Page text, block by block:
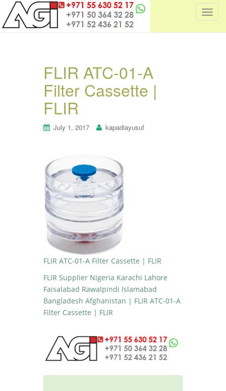
T
FLIR ATC-01-A
Filter Cassette |
FLIR
July 1, 2017 kapadiayusuf
FLIR ATC-01-A Filter Cassette | FLIR
FLIR Supplier Nigeria Karachi Lahore
Faisalabad Rawalpindi Islamabad
Bangladesh Afghanistan | FLIR ATC-01-A
Filter Cassette | FLIR